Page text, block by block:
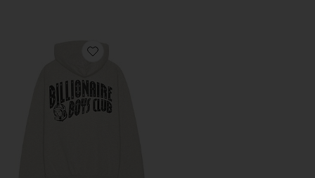
Favorite Arch Hoodie